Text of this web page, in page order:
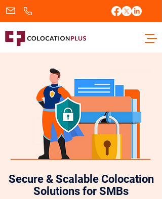
sales@colocationplus.com
Secure & Scalable Colocation
Solutions for SMBs